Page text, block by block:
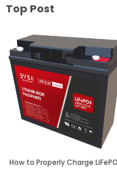
Top Post
How to Properly Charge